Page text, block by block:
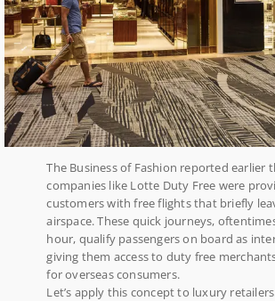
The Business of Fashion reported earlier
companies like Lotte Duty Free were
customers with free flights that briefly
airspace. These quick journeys,
hour, qualify passengers on board as
giving them access to duty free
for overseas consumers.
Let’s apply this concept to luxury